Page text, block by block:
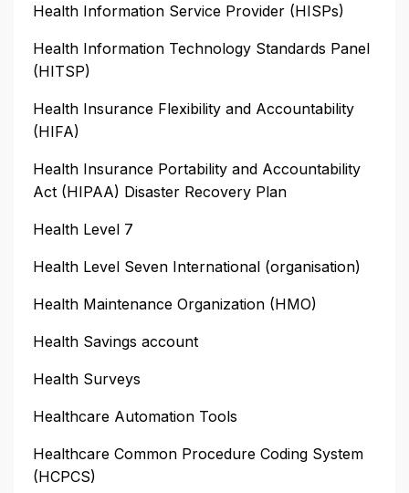
Health Information Service Provider (HISPs)
Health Information Technology Standards Panel
(HITSP)
Health Insurance Flexibility and Accountability
(HIFA)
Health Insurance Portability and Accountability
Act (HIPAA) Disaster Recovery Plan
Health Level 7
Health Level Seven International (organisation)
Health Maintenance Organization (HMO)
Health Savings account
Health Surveys
Healthcare Automation Tools
Healthcare Common Procedure Coding System
(HCPCS)